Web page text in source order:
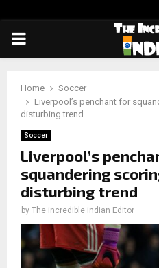
PRIMARY
Home
Soccer
Liverpool’s penchant for
disturbing trend
Soccer
Liverpool’s
squandering
disturbing trend
by The incredible indian Editor